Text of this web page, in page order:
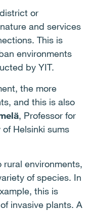
or
and services
This is
environments
by YIT.
the more
and this is also
, Professor for
Helsinki sums
environments,
of species. In
this is
invasive plants. A